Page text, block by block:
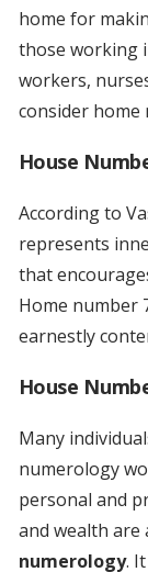
home for
those working
workers,
consider home
House
According to
represents
that
Home number
earnestly
House
Many
numerology
personal and
and wealth are
numerology.